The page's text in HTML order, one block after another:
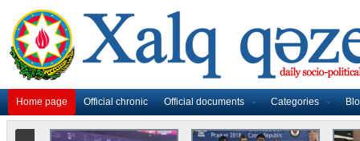
Home page Official chronic Official documents Categories